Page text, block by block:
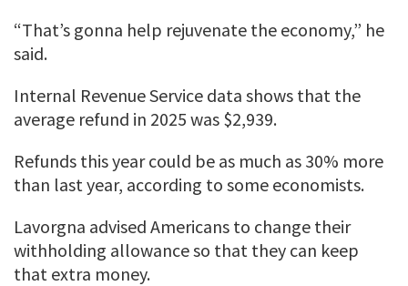
“That’s gonna help rejuvenate the economy,” he
said.
Internal Revenue Service data shows that the
average refund in 2025 was $2,939.
Refunds this year could be as much as 30% more
than last year, according to some economists.
Lavorgna advised Americans to change their
withholding allowance so that they can keep
that extra money.